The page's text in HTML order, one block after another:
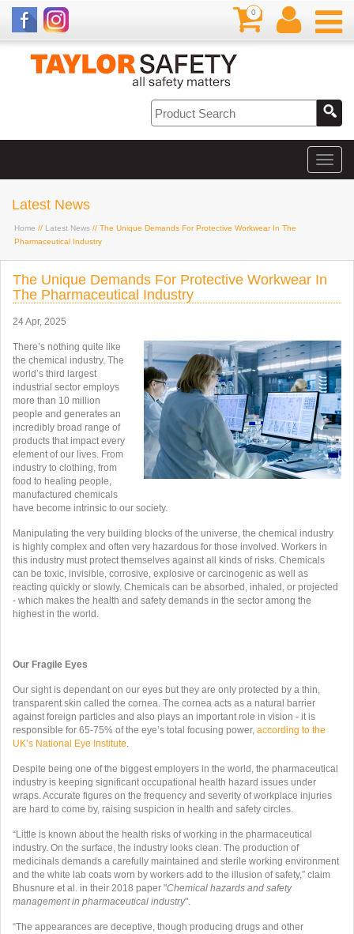
0
Latest News
Home // Latest News // The Unique Demands For Protective Workwear In The
Pharmaceutical Industry
The Unique Demands For Protective Workwear In
The Pharmaceutical Industry
24 Apr, 2025
There’s nothing quite like
the chemical industry. The
world’s third largest
industrial sector employs
more than 10 million
people and generates an
incredibly broad range of
products that impact every
element of our lives. From
industry to clothing, from
food to healing people,
manufactured chemicals
have become intrinsic to our society.
Manipulating the very building blocks of the universe, the chemical industry
is highly complex and often very hazardous for those involved. Workers in
this industry must protect themselves against all kinds of risks. Chemicals
can be toxic, invisible, corrosive, explosive or carcinogenic as well as
reacting quickly or slowly. Chemicals can be absorbed, inhaled, or projected
- which makes the health and safety demands in the sector among the
highest in the world.
Our Fragile Eyes
Our sight is dependant on our eyes but they are only protected by a thin,
transparent skin called the cornea. The cornea acts as a natural barrier
against foreign particles and also plays an important role in vision - it is
responsible for 65­-75% of the eye’s total focusing power, according to the
UK’s National Eye Institute.
Despite being one of the biggest employers in the world, the pharmaceutical
industry is keeping significant occupational health hazard issues under
wraps. Accurate figures on the frequency and severity of workplace injuries
are hard to come by, raising suspicion in health and safety circles.
“Little is known about the health risks of working in the pharmaceutical
industry. On the surface, the industry looks clean. The production of
medicinals demands a carefully maintained and sterile working environment
and the white lab coats worn by workers add to the illusion of safety,” claim
Bhusnure et al. in their 2018 paper "Chemical hazards and safety
management in pharmaceutical industry".
“The appearances are deceptive, though producing drugs and other